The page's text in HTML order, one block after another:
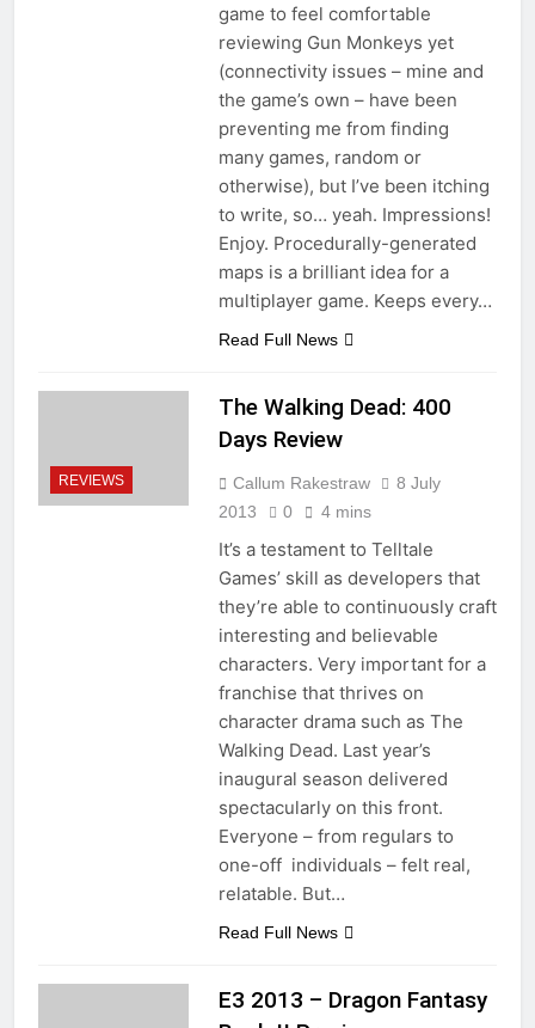
game to feel comfortable
reviewing Gun Monkeys yet
(connectivity issues – mine and
the game’s own – have been
preventing me from finding
many games, random or
otherwise), but I’ve been itching
to write, so… yeah. Impressions!
Enjoy. Procedurally-generated
maps is a brilliant idea for a
multiplayer game. Keeps every…
Read Full News
REVIEWS
The Walking Dead: 400
Days Review
Callum Rakestraw
8 July
2013
0 4 mins
It’s a testament to Telltale
Games’ skill as developers that
they’re able to continuously craft
interesting and believable
characters. Very important for a
franchise that thrives on
character drama such as The
Walking Dead. Last year’s
inaugural season delivered
spectacularly on this front.
Everyone – from regulars to
one-off individuals – felt real,
relatable. But…
Read Full News
E3 2013 – Dragon Fantasy